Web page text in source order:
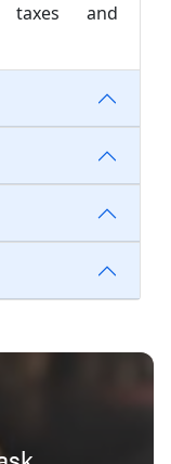
taxes and